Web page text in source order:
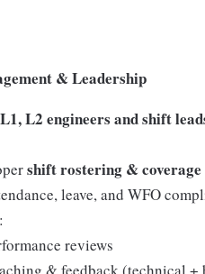
& Leadership
L1, L2 engineers and shift
shift rostering & coverage
leave, and WFO
reviews